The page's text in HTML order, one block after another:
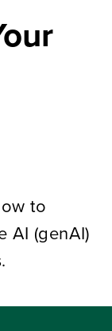
to
AI (genAI)